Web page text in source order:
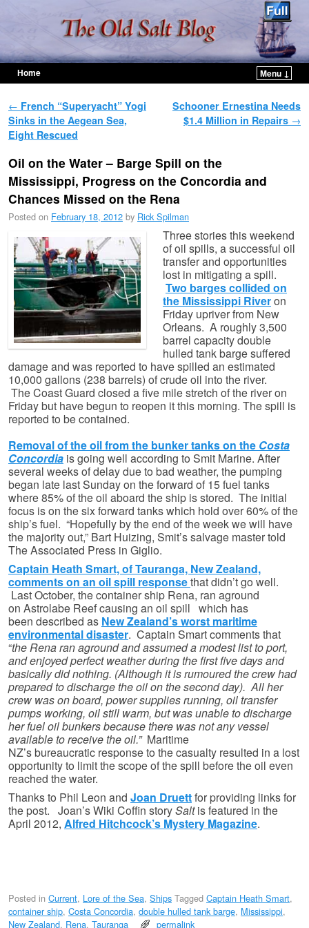
Home
Menu ↓
Post navigation
← French “Superyacht” Yogi
Sinks in the Aegean Sea,
Eight Rescued
Schooner Ernestina Needs
$1.4 Million in Repairs →
Oil on the Water – Barge Spill on the
Mississippi, Progress on the Concordia and
Chances Missed on the Rena
Posted on February 18, 2012 by Rick Spilman
Three stories this weekend
of oil spills, a successful oil
transfer and opportunities
lost in mitigating a spill.
Two barges collided on
the Mississippi Riveron
Friday upriver from New
Orleans. A roughly 3,500
barrel capacity double
hulled tank barge suffered
damage and was reported to have spilled an estimated
10,000 gallons (238 barrels) of crude oil into the river.
The Coast Guard closed a five mile stretch of the river on
Friday but have begun to reopen it this morning. The spill is
reported to be contained.
Removal of the oil from the bunker tanks on the Costa
Concordia is going well according to Smit Marine. After
several weeks of delay due to bad weather, the pumping
began late last Sunday on the forward of 15 fuel tanks
where 85% of the oil aboard the ship is stored. The initial
focus is on the six forward tanks which hold over 60% of the
ship’s fuel. “Hopefully by the end of the week we will have
the majority out,” Bart Huizing, Smit’s salvage master told
The Associated Press in Giglio.
Captain Heath Smart, of Tauranga, New Zealand,
comments on an oil spill responsethat didn’t go well.
Last October, the container ship Rena, ran aground
on Astrolabe Reef causing an oil spill which has
been described as New Zealand’s worst maritime
environmental disaster. Captain Smart comments that
“the Rena ran aground and assumed a modest list to port,
and enjoyed perfect weather during the first five days and
basically did nothing. (Although it is rumoured the crew had
prepared to discharge the oil on the second day). All her
crew was on board, power supplies running, oil transfer
pumps working, oil still warm, but was unable to discharge
her fuel oil bunkers because there was not any vessel
available to receive the oil.” Maritime
NZ’s bureaucratic response to the casualty resulted in a lost
opportunity to limit the scope of the spill before the oil even
reached the water.
Thanks to Phil Leon and Joan Druettfor providing links for
the post. Joan’s Wiki Coffin storySaltis featured in the
April 2012, Alfred Hitchcock’s Mystery Magazine.
Posted in Current, Lore of the Sea, Ships Tagged Captain Heath Smart,
container ship, Costa Concordia, double hulled tank barge, Mississippi,
New Zealand, Rena, Tauranga permalink